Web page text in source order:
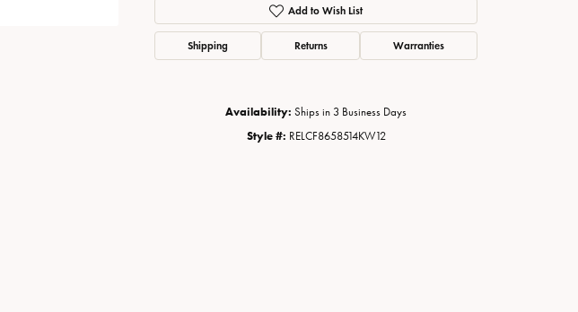
Add to Wish List
Shipping Returns Warranties
Availability: Ships in 3 Business Days
Style #: RELCF8658514KW12